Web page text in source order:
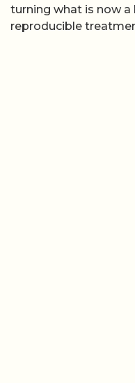
turning what is now
reproducible